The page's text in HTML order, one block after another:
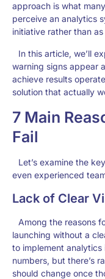
approach is what
perceive an analytics
initiative rather than
In this article, we’ll
warning signs appear
achieve results
solution that actually
7 Main
Fail
Let’s examine the
even experienced
Lack of Clear
Among the reasons
launching without a
to implement
numbers, but there’s
should change once